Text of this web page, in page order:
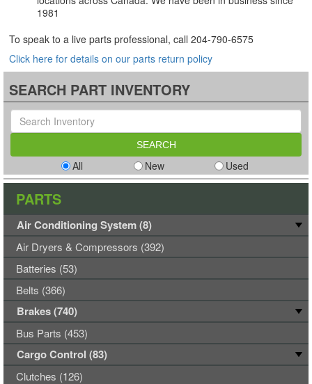
1981
To speak to a live parts professional, call 204-790-6575
Click here for details on our parts return policy
SEARCH PART INVENTORY
All New Used
PARTS
Air Conditioning System (8)
Air Dryers & Compressors (392)
Batteries (53)
Belts (366)
Brakes (740)
Bus Parts (453)
Cargo Control (83)
Clutches (126)